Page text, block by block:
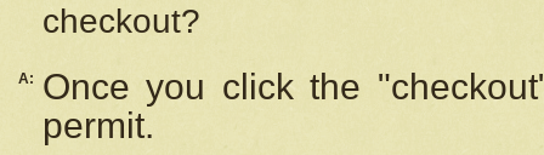
checkout?
A:
Once you click the
permit.